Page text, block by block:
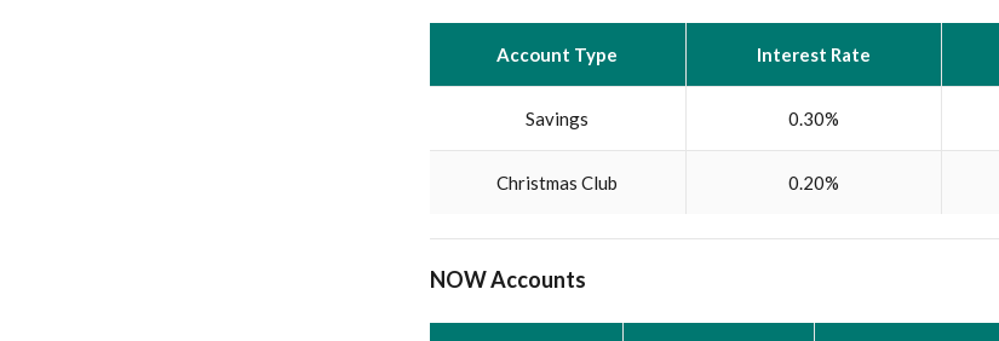
Account Type Interest Rate
Savings 0.30%
Christmas Club 0.20%
NOW Accounts